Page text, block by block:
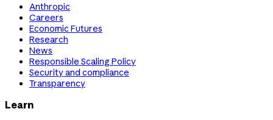
Anthropic
Careers
Economic Futures
Research
News
Responsible Scaling Policy
Security and compliance
Transparency
Learn